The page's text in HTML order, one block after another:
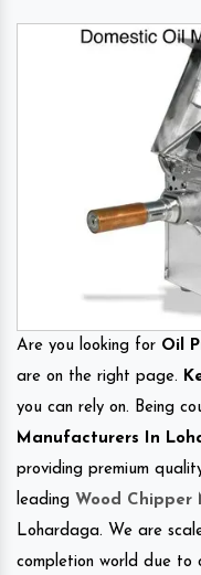
Are you looking for Oil
are on the right page.
you can rely on. Being
Manufacturers In
providing premium
leading Wood Chipper
Lohardaga. We are
completion world due to